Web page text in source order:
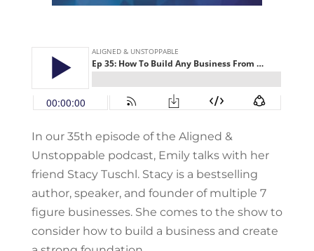
In our 35th episode of the Aligned &
Unstoppable podcast, Emily talks with her
friend Stacy Tuschl. Stacy is a bestselling
author, speaker, and founder of multiple 7
figure businesses. She comes to the show to
consider how to build a business and create